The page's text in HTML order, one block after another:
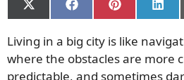
Share
on
(Twitter)
Share
on
Share
on
Share
on
Living in a big city is like
where the obstacles are more
predictable, and sometimes